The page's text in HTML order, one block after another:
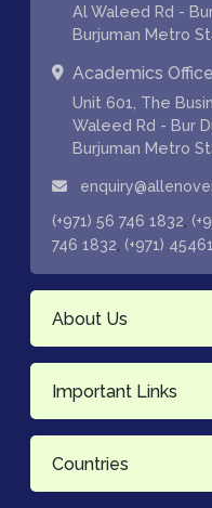
Al Waleed Rd -
Burjuman Metro
Academics Office
Unit 601, The
Waleed Rd - Bur
Burjuman Metro
(+971) 56 746 1832
746 1832 (+971)
About Us
Important Links
Countries